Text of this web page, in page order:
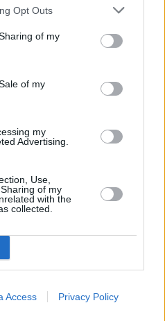
Opt Outs
of my
of my
my
Advertising.
Use,
of my
with the
collected.
Access Privacy Policy
branches in the vicinity:Leeds
upon-Tyne
at 142
4.2 miles away,
miles, orLeeds Building Society in
in a distance of 5.5 miles.
include:
Whitley Bay in a distance of only
Bayat 18 Park View located
Seaton Sluice .
in Wallsend
in Wallsend
upon Tyne
Upon Tyne
Jackson House
Centre, West Street